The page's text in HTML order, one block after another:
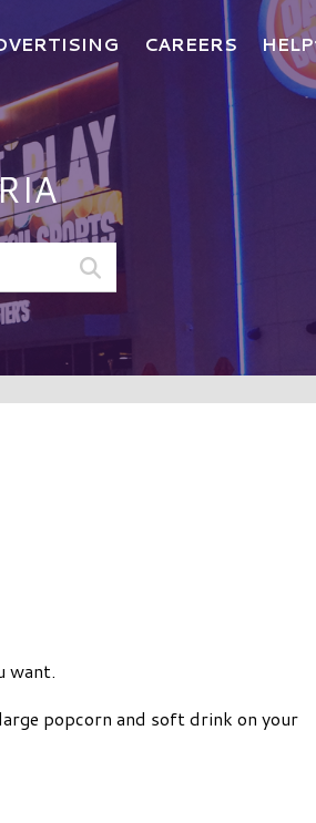
CAREERS HELP
want.
popcorn and soft drink on your